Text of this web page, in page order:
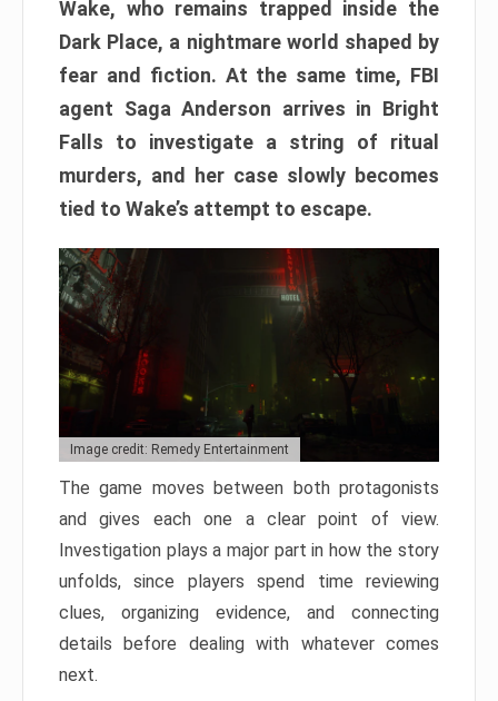
Wake, who remains trapped inside the
Dark Place, a nightmare world shaped by
fear and fiction. At the same time, FBI
agent Saga Anderson arrives in Bright
Falls to investigate a string of ritual
murders, and her case slowly becomes
tied to Wake’s attempt to escape.
Image credit: Remedy Entertainment
The game moves between both protagonists
and gives each one a clear point of view.
Investigation plays a major part in how the story
unfolds, since players spend time reviewing
clues, organizing evidence, and connecting
details before dealing with whatever comes
next.